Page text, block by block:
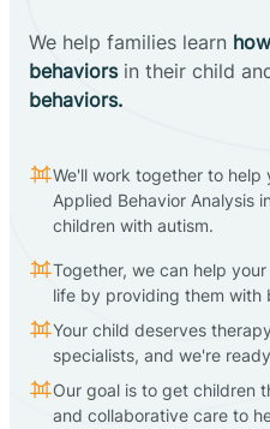
We help families learn
behaviorsin their child
behaviors.
We'll work together to help
Applied Behavior Analysis
children with autism.
Together, we can help
life by providing them with
Your child deserves
specialists, and we're
Our goal is to get children
and collaborative care to